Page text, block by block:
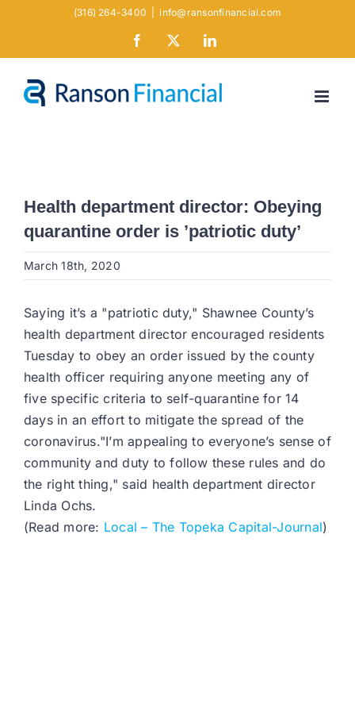
(316) 264-3400 info@ransonfinancial.com
Facebook LinkedIn
Health department director: Obeying
quarantine order is ’patriotic duty’
March 18th, 2020
Saying it’s a "patriotic duty," Shawnee County’s
health department director encouraged residents
Tuesday to obey an order issued by the county
health officer requiring anyone meeting any of
five specific criteria to self-quarantine for 14
days in an effort to mitigate the spread of the
coronavirus."I’m appealing to everyone’s sense of
community and duty to follow these rules and do
the right thing," said health department director
Linda Ochs.
(Read more: Local – The Topeka Capital-Journal)